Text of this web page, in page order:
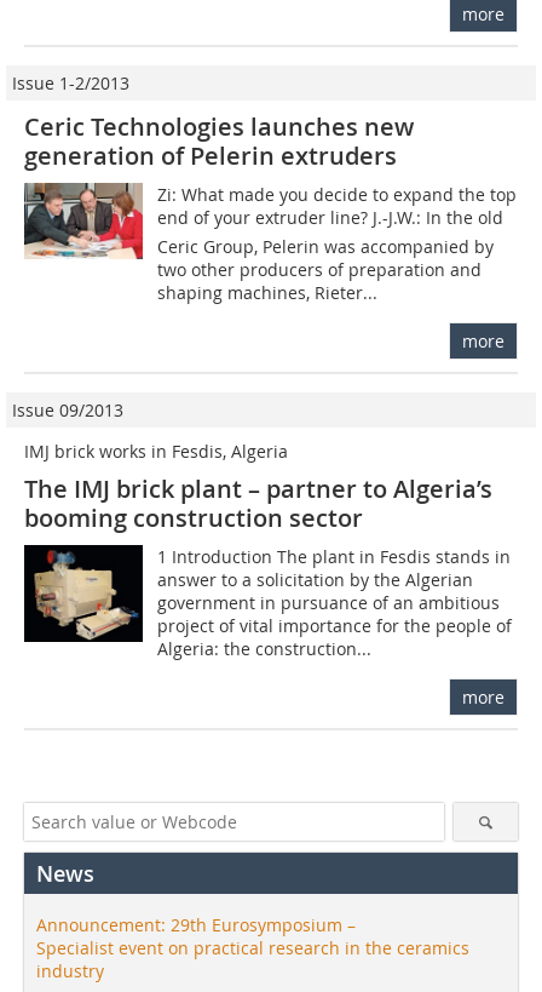
more
Issue 1-2/2013
Ceric Technologies launches new
generation of Pelerin extruders
Zi: What made you decide to expand the top
end of your extruder line? J.-J.W.: In the old
Ceric Group, Pelerin was accompanied by
two other producers of preparation and
shaping machines, Rieter...
more
Issue 09/2013
IMJ brick works in Fesdis, Algeria
The IMJ brick plant – partner to Algeria’s
booming construction sector
1 Introduction The plant in Fesdis stands in
answer to a solicitation by the Algerian
government in pursuance of an ambitious
project of vital importance for the people of
Algeria: the construction...
more
News
Announcement: 29th Eurosymposium –
Specialist event on practical research in the ceramics
industry